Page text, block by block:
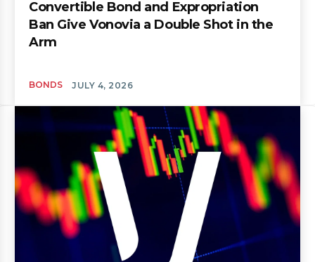
Convertible Bond and Expropriation
Ban Give Vonovia a Double Shot in the
Arm
BONDS JULY 4, 2026